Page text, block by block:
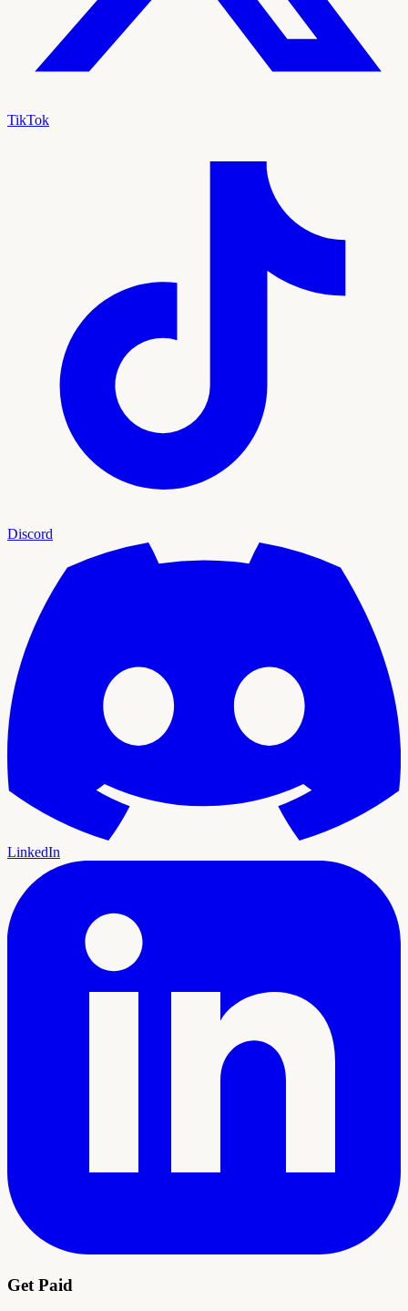
TikTok
Discord
LinkedIn
Get Paid